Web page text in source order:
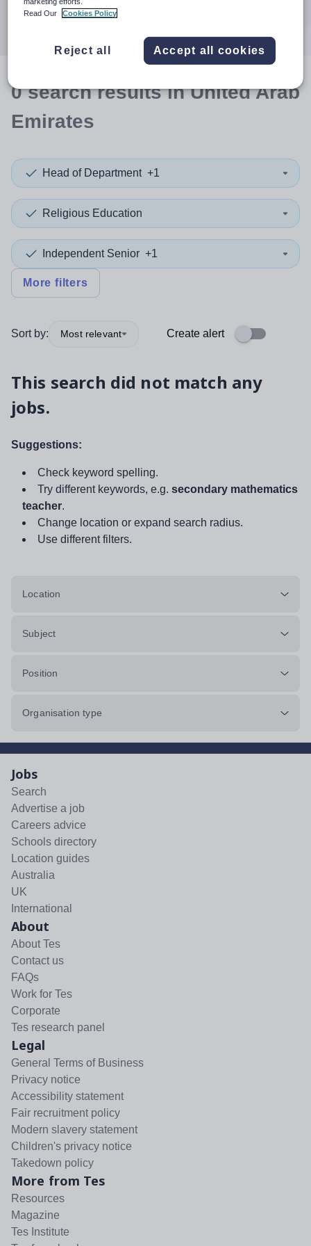
0searchresultsin United Arab
Emirates
Head of Department +1
Religious Education
Independent Senior +1
More filters
Sort by: Most relevant Create alert
This search did not match any
jobs.
Suggestions:
Check keyword spelling.
Try different keywords, e.g. secondary mathematics
teacher.
Change location or expand search radius.
Use different filters.
Location
Subject
Position
Organisation type
Jobs
Search
Advertise a job
Careers advice
Schools directory
Location guides
Australia
UK
International
About
About Tes
Contact us
FAQs
Work for Tes
Corporate
Tes research panel
Legal
General Terms of Business
Privacy notice
Accessibility statement
Fair recruitment policy
Modern slavery statement
Children's privacy notice
Takedown policy
More from Tes
Resources
Magazine
Tes Institute
Read Our
Cookies Policy
Reject all Accept all cookies